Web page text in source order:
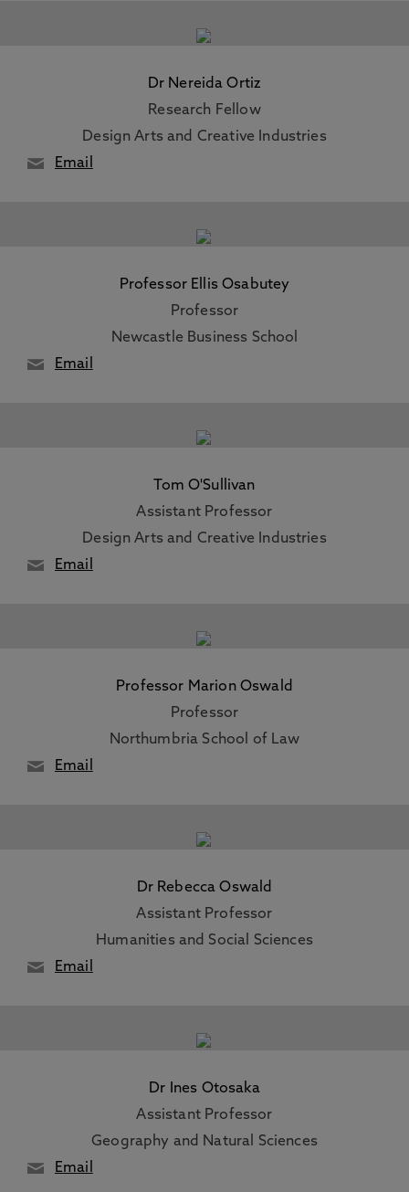
Dr Nereida Ortiz
Research Fellow
Design Arts and Creative Industries
Email
Professor Ellis Osabutey
Professor
Newcastle Business School
Email
Tom O'Sullivan
Assistant Professor
Design Arts and Creative Industries
Email
Professor Marion Oswald
Professor
Northumbria School of Law
Email
Dr Rebecca Oswald
Assistant Professor
Humanities and Social Sciences
Email
Dr Ines Otosaka
Assistant Professor
Geography and Natural Sciences
Email